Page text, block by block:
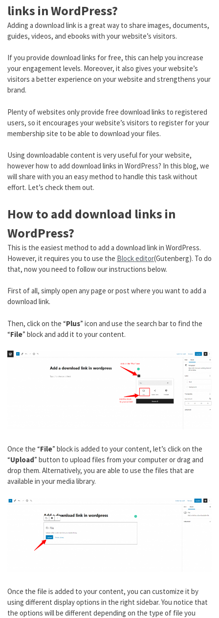
links in WordPress?
Adding a download link is a great way to share images, documents,
guides, videos, and ebooks with your website’s visitors.
If you provide download links for free, this can help you increase
your engagement levels. Moreover, it also gives your website’s
visitors a better experience on your website and strengthens your
brand.
Plenty of websites only provide free download links to registered
users, so it encourages your website’s visitors to register for your
membership site to be able to download your files.
Using downloadable content is very useful for your website,
however how to add download links in WordPress? In this blog, we
will share with you an easy method to handle this task without
effort. Let’s check them out.
How to add download links in
WordPress?
This is the easiest method to add a download link in WordPress.
However, it requires you to use the Block editor(Gutenberg). To do
that, now you need to follow our instructions below.
First of all, simply open any page or post where you want to add a
download link.
Then, click on the “Plus” icon and use the search bar to find the
“File” block and add it to your content.
Once the “File” block is added to your content, let’s click on the
“Upload” button to upload files from your computer or drag and
drop them. Alternatively, you are able to use the files that are
available in your media library.
Once the file is added to your content, you can customize it by
using different display options in the right sidebar. You notice that
the options will be different depending on the type of file you